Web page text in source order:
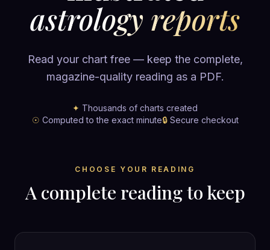
astrology reports
Read your chart free — keep the complete,
magazine-quality reading as a PDF.
✦ Thousands of charts created
☉ Computed to the exact minute🔒Secure checkout
CHOOSE YOUR READING
A complete reading to keep